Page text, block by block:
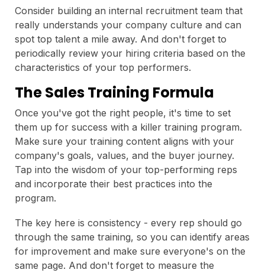
Consider building an internal recruitment team that
really understands your company culture and can
spot top talent a mile away. And don't forget to
periodically review your hiring criteria based on the
characteristics of your top performers.
The Sales Training Formula
Once you've got the right people, it's time to set
them up for success with a killer training program.
Make sure your training content aligns with your
company's goals, values, and the buyer journey.
Tap into the wisdom of your top-performing reps
and incorporate their best practices into the
program.
The key here is consistency - every rep should go
through the same training, so you can identify areas
for improvement and make sure everyone's on the
same page. And don't forget to measure the